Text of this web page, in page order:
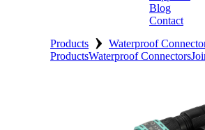
Blog
Contact
Products › Waterproof
ProductsWaterproof Connectors